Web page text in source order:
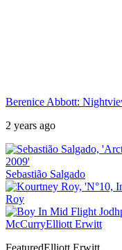
Berenice Abbott:
2 years ago
Sebastião Salgado
Roy
McCurryElliott Erwitt